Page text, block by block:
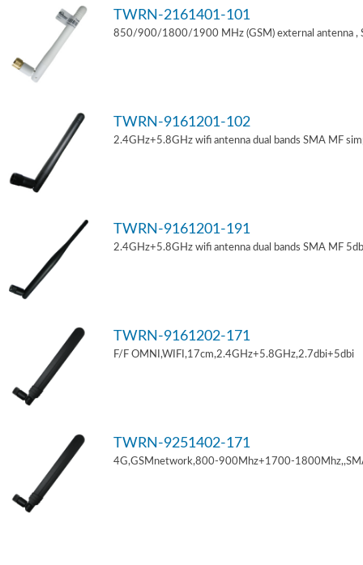
TWRN-2161401-101
850/900/1800/1900 MHz (GSM) external antenna ,
TWRN-9161201-102
2.4GHz+5.8GHz wifi antenna dual bands SMA MF
TWRN-9161201-191
2.4GHz+5.8GHz wifi antenna dual bands SMA MF
TWRN-9161202-171
F/F OMNI,WIFI,17cm,2.4GHz+5.8GHz,2.7dbi+5dbi
TWRN-9251402-171
4G,GSMnetwork,800-900Mhz+1700-